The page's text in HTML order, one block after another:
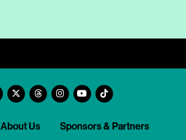
About Us Sponsors & Partners